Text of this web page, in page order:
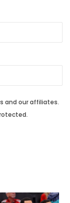
and our affiliates.